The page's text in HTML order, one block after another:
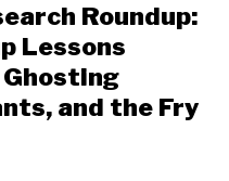
Roundup:
Lessons
and the Fry